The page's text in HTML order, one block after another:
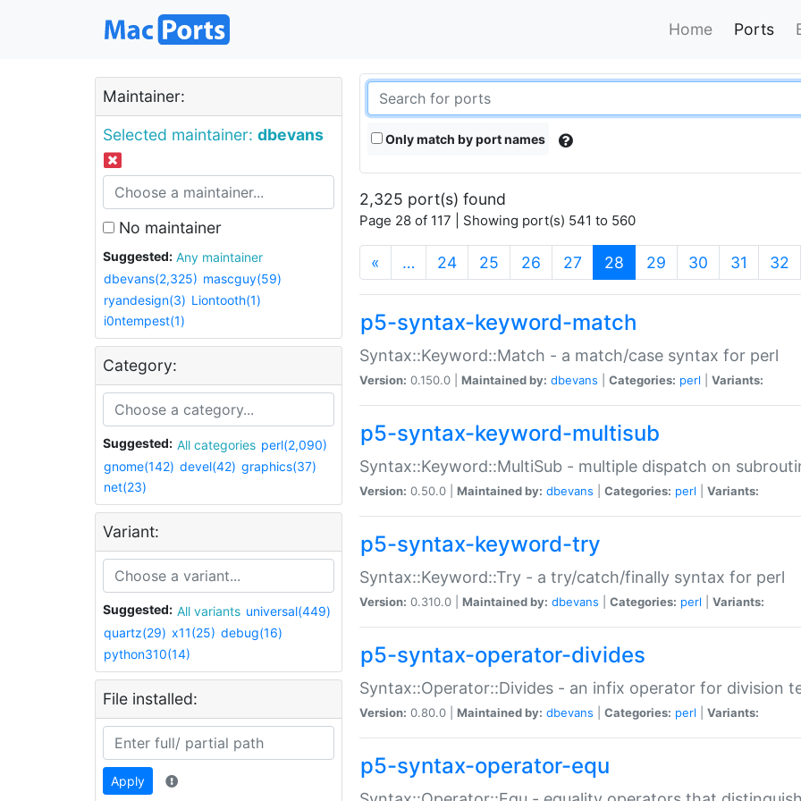
Home Ports
Maintainer:
Selected maintainer: dbevans
No maintainer
Suggested:
Any maintainer
dbevans(2,325) mascguy(59)
ryandesign(3) Liontooth(1)
i0ntempest(1)
Category:
Suggested: All categories perl(2,090)
gnome(142) devel(42) graphics(37)
net(23)
Variant:
Suggested: All variants universal(449)
quartz(29) x11(25) debug(16)
python310(14)
File installed:
Apply
Only match by port names
2,325 port(s) found
Page 28 of 117 | Showing port(s) 541 to 560
« … 24 25 26 27 28 (current)
29 30 31 32
p5-syntax-keyword-match
Syntax::Keyword::Match - a match/case syntax for perl
Version: 0.150.0 | Maintained by: dbevans Categories: perl Variants:
p5-syntax-keyword-multisub
Syntax::Keyword::MultiSub - multiple dispatch on
Version: 0.50.0 | Maintained by: dbevans Categories: perl Variants:
p5-syntax-keyword-try
Syntax::Keyword::Try - a try/catch/finally syntax for perl
Version: 0.310.0 | Maintained by: dbevans Categories: perl Variants:
p5-syntax-operator-divides
Syntax::Operator::Divides - an infix operator for division
Version: 0.80.0 | Maintained by: dbevans Categories: perl Variants:
p5-syntax-operator-equ